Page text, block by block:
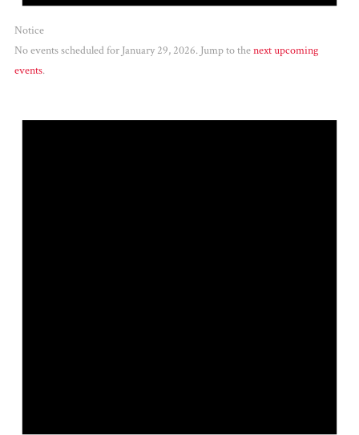
Notice
No events scheduled for January 29, 2026. Jump to thenext upcoming
events.